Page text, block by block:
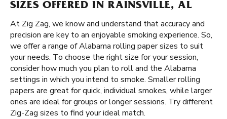
SIZES OFFERED IN RAINSVILLE, AL
At Zig Zag, we know and understand that accuracy and
precision are key to an enjoyable smoking experience. So,
we offer a range of Alabama rolling paper sizes to suit
your needs. To choose the right size for your session,
consider how much you plan to roll and the Alabama
settings in which you intend to smoke. Smaller rolling
papers are great for quick, individual smokes, while larger
ones are ideal for groups or longer sessions. Try different
Zig-Zag sizes to find your ideal match.